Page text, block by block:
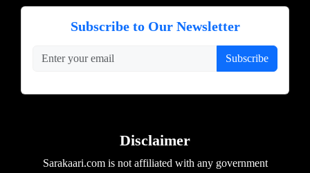
Subscribe to Our Newsletter
Subscribe
Disclaimer
Sarakaari.com is not affiliated with any government